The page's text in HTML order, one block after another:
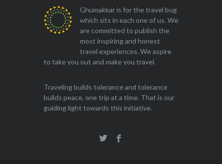
Ghumakkar is for the travel bug
which sits in each one of us. We
are committed to publish the
most inspiring and honest
travel experiences. We aspire
to take you out and make you travel.
Traveling builds tolerance and tolerance
builds peace, one trip at a time. That is our
guiding light towards this initiative.